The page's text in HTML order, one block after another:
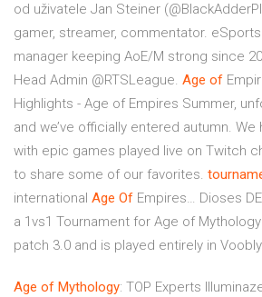
od uživatele Jan Steiner
gamer, streamer, commentator.
manager keeping AoE/M strong since
Head Admin @RTSLeague. Age of
Highlights - Age of Empires Summer,
and we’ve officially entered autumn.
with epic games played live on Twitch
to share some of our favorites.
international Age Of Empires… Dioses
a 1vs1 Tournament for Age of
patch 3.0 and is played entirely in
Age of Mythology: TOP Experts